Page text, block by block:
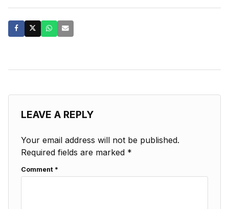
LEAVE A REPLY
Your email address will not be published.
Required fields are marked *
Comment *